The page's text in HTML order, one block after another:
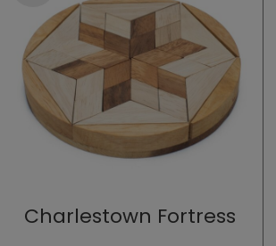
Charlestown Fortress